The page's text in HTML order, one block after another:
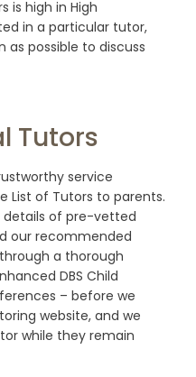
is high in High
in a particular tutor,
possible to discuss
Tutors
service
List of Tutors to parents.
of pre-vetted
our recommended
a thorough
DBS Child
– before we
website, and we
while they remain